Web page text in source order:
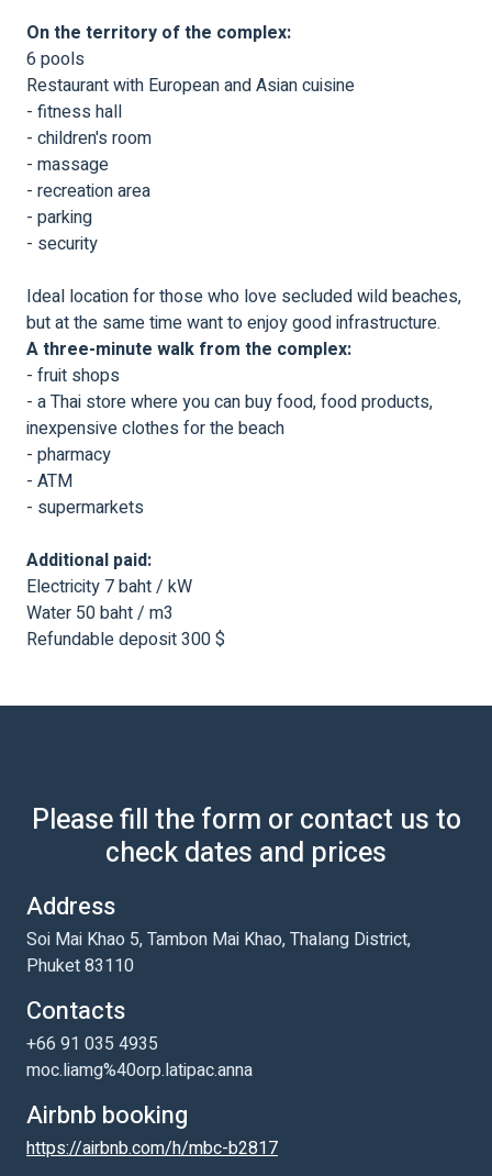
On the territory of the complex:
6 pools
Restaurant with European and Asian cuisine
- fitness hall
- children's room
- massage
- recreation area
- parking
- security
Ideal location for those who love secluded wild beaches,
but at the same time want to enjoy good infrastructure.
A three-minute walk from the complex:
- fruit shops
- a Thai store where you can buy food, food products,
inexpensive clothes for the beach
- pharmacy
- ATM
- supermarkets
Additional paid:
Electricity 7 baht / kW
Water 50 baht / m3
Refundable deposit 300 $
Please fill the form or contact us to
check dates and prices
Address
Soi Mai Khao 5, Tambon Mai Khao, Thalang District,
Phuket 83110
Contacts
+66 91 035 4935
moc.liamg%40orp.latipac.anna
Airbnb booking
https://airbnb.com/h/mbc-b2817